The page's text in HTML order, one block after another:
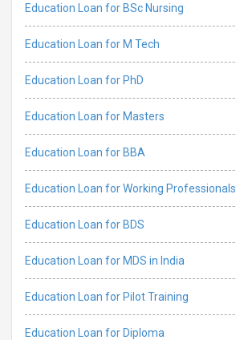
Education Loan for BSc Nursing
Education Loan for M Tech
Education Loan for PhD
Education Loan for Masters
Education Loan for BBA
Education Loan for Working Professionals
Education Loan for BDS
Education Loan for MDS in India
Education Loan for Pilot Training
Education Loan for Diploma